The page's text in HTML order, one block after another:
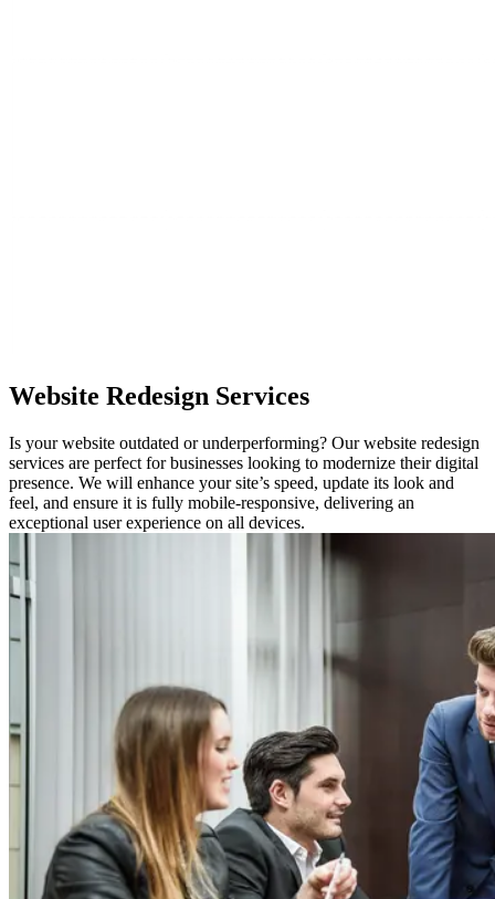
Website Redesign Services
Is your website outdated or underperforming? Our website redesign
services are perfect for businesses looking to modernize their digital
presence. We will enhance your site’s speed, update its look and
feel, and ensure it is fully mobile-responsive, delivering an
exceptional user experience on all devices.